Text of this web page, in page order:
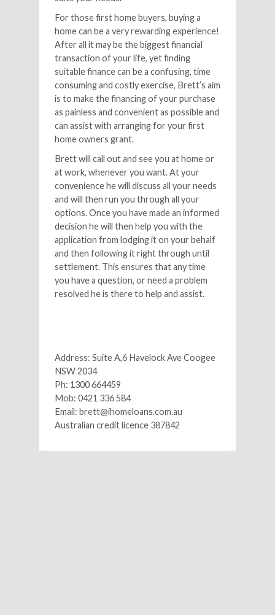
For those first home buyers, buying a
home can be a very rewarding experience!
After all it may be the biggest financial
transaction of your life, yet finding
suitable finance can be a confusing, time
consuming and costly exercise, Brett’s aim
is to make the financing of your purchase
as painless and convenient as possible and
can assist with arranging for your first
home owners grant.
Brett will call out and see you at home or
at work, whenever you want. At your
convenience he will discuss all your needs
and will then run you through all your
options. Once you have made an informed
decision he will then help you with the
application from lodging it on your behalf
and then following it right through until
settlement. This ensures that any time
you have a question, or need a problem
resolved he is there to help and assist.
Address: Suite A,6 Havelock Ave Coogee
NSW 2034
Ph: 1300 664459
Mob: 0421 336 584
Email: brett@ihomeloans.com.au
Australian credit licence 387842